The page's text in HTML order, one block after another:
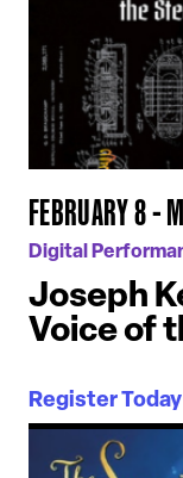
FEBRUARY 8 -
Digital
Joseph
Voice of
Register Today